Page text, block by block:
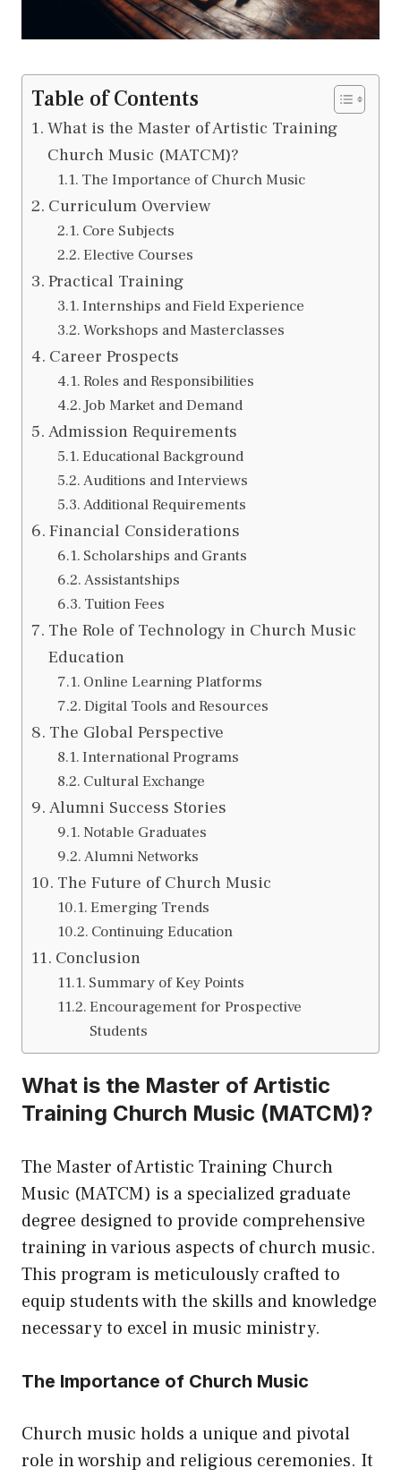
Table of Contents
What is the Master of Artistic Training
Church Music (MATCM)?
The Importance of Church Music
Curriculum Overview
Core Subjects
Elective Courses
Practical Training
Internships and Field Experience
Workshops and Masterclasses
Career Prospects
Roles and Responsibilities
Job Market and Demand
Admission Requirements
Educational Background
Auditions and Interviews
Additional Requirements
Financial Considerations
Scholarships and Grants
Assistantships
Tuition Fees
The Role of Technology in Church Music
Education
Online Learning Platforms
Digital Tools and Resources
The Global Perspective
International Programs
Cultural Exchange
Alumni Success Stories
Notable Graduates
Alumni Networks
The Future of Church Music
Emerging Trends
Continuing Education
Conclusion
Summary of Key Points
Encouragement for Prospective
Students
What is the Master of Artistic
Training Church Music (MATCM)?
The Master of Artistic Training Church
Music (MATCM) is a specialized graduate
degree designed to provide comprehensive
training in various aspects of church music.
This program is meticulously crafted to
equip students with the skills and knowledge
necessary to excel in music ministry.
The Importance of Church Music
Church music holds a unique and pivotal
role in worship and religious ceremonies. It